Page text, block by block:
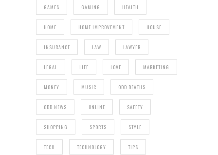
GAMES GAMING HEALTH
HOME HOME IMPROVEMENT HOUSE
INSURANCE LAW LAWYER
LEGAL LIFE LOVE MARKETING
MONEY MUSIC ODD DEATHS
ODD NEWS ONLINE SAFETY
SHOPPING SPORTS STYLE
TECH TECHNOLOGY TIPS